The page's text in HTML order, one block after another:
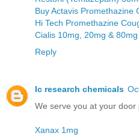
Buy Actavis Promethazine
Hi Tech Promethazine
Cialis 10mg, 20mg & 80mg
Reply
Ic research chemicals
We serve you at your door
Xanax 1mg